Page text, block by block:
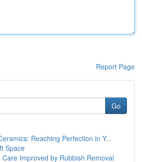
Report Page
Go
Reaching Perfection in Y...
Space
Care Improved by Rubbish Removal